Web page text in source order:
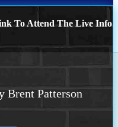
To Attend The Live Info
Brent Patterson